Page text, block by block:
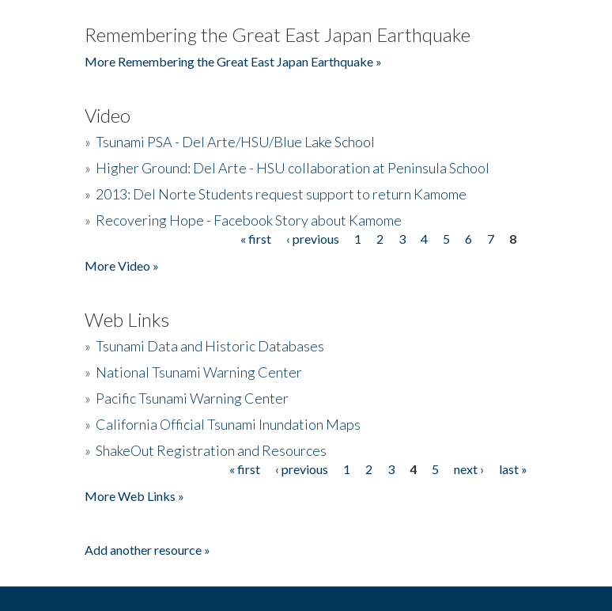
Remembering the Great East Japan Earthquake
More Remembering the Great East Japan Earthquake »
Video
» Tsunami PSA - Del Arte/HSU/Blue Lake School
» Higher Ground: Del Arte - HSU collaboration at Peninsula School
» 2013: Del Norte Students request support to return Kamome
» Recovering Hope - Facebook Story about Kamome
« first ‹ previous 1 2 3 4 5 6 7
8
More Video »
Web Links
» Tsunami Data and Historic Databases
» National Tsunami Warning Center
» Pacific Tsunami Warning Center
» California Official Tsunami Inundation Maps
» ShakeOut Registration and Resources
« first ‹ previous 1 2 3 4 5 next ›
last »
More Web Links »
Add another resource »